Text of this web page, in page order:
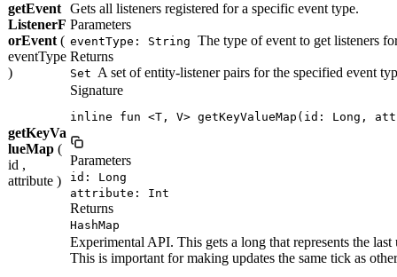
getEvent
ListenerF
orEvent (
eventType
)
Gets all listeners registered for a specific event type.
Parameters
eventType: String The type of event to get listeners
Returns
Set A set of entity-listener pairs for the specified event
getKeyVa
lueMap (
id ,
attribute )
Signature
inline fun <T, V> getKeyValueMap(id: Long,
Parameters
id: Long
attribute: Int
Returns
HashMap
Experimental API. This gets a long that represents the
This is important for making updates the same tick as